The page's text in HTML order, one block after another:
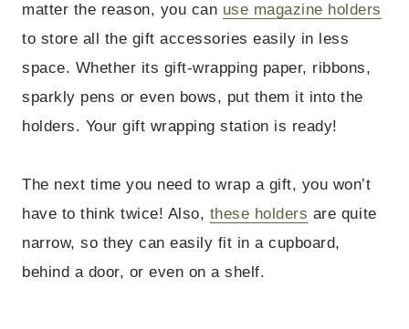
matter the reason, you can use magazine holders
to store all the gift accessories easily in less
space. Whether its gift-wrapping paper, ribbons,
sparkly pens or even bows, put them it into the
holders. Your gift wrapping station is ready!
The next time you need to wrap a gift, you won’t
have to think twice! Also, these holders are quite
narrow, so they can easily fit in a cupboard,
behind a door, or even on a shelf.